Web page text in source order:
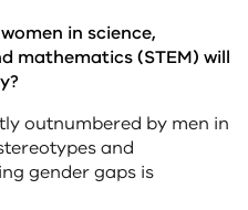
in science,
mathematics (STEM) will
outnumbered by men in
and
gender gaps is